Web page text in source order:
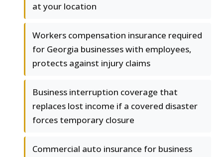
at your location
Workers compensation insurance required
for Georgia businesses with employees,
protects against injury claims
Business interruption coverage that
replaces lost income if a covered disaster
forces temporary closure
Commercial auto insurance for business